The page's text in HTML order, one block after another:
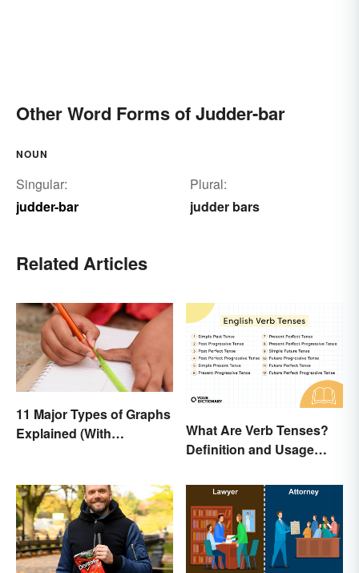
Other Word Forms of Judder-bar
NOUN
Singular:
judder-bar
Plural:
judder bars
Related Articles
11 Major Types of Graphs
Explained (With
What Are Verb Tenses?
Definition and Usage